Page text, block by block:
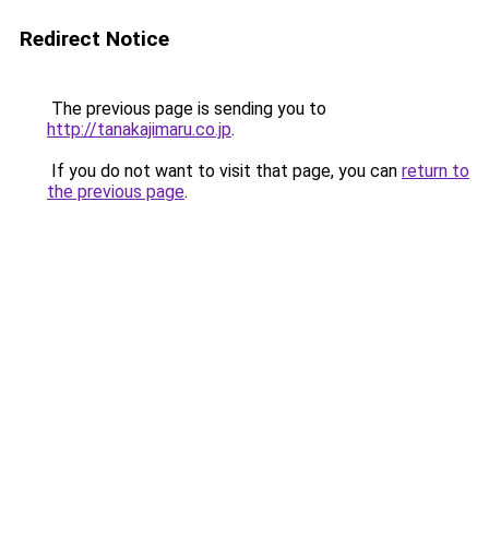
Redirect Notice
The previous page is sending you to
http://tanakajimaru.co.jp.
If you do not want to visit that page, you can return to
the previous page.